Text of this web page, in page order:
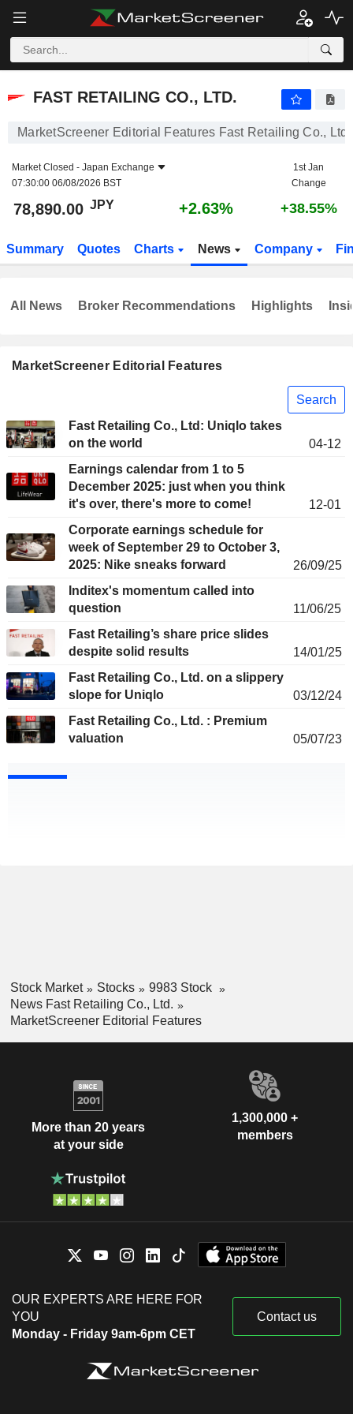
FAST RETAILING CO., LTD.
MarketScreener Editorial Features Fast Retailing Co., Ltd.
Market Closed - Japan Exchange
07:30:00 06/08/2026 BST
1st Jan
Change
78,890.00 JPY +2.63% +38.55%
Summary Quotes Charts News Company
MarketScreener Editorial Features
Search
Fast Retailing Co., Ltd: Uniqlo takes
on the world
04-12
Earnings calendar from 1 to 5
December 2025: just when you think
it's over, there's more to come!
12-01
Corporate earnings schedule for
week of September 29 to October 3,
2025: Nike sneaks forward
26/09/25
Inditex's momentum called into
question
11/06/25
Fast Retailing’s share price slides
despite solid results
14/01/25
Fast Retailing Co., Ltd. on a slippery
slope for Uniqlo
03/12/24
Fast Retailing Co., Ltd. : Premium
valuation
05/07/23
All News Broker Recommendations Highlights
Stock Market Stocks
9983 Stock
News Fast Retailing Co., Ltd.
MarketScreener Editorial Features
More than 20 years
at your side
1,300,000 +
members
OUR EXPERTS ARE HERE FOR
YOU
Monday - Friday 9am-6pm CET
Contact us